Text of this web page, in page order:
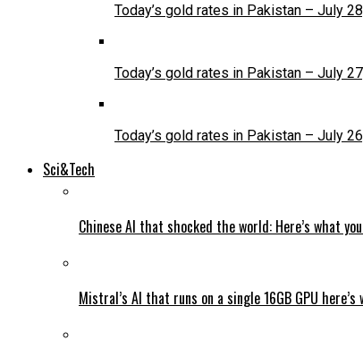
Today’s gold rates in Pakistan – July
Today’s gold rates in Pakistan – July
Today’s gold rates in Pakistan – July
Sci&Tech
Chinese AI that shocked the world: Here’s what
Mistral’s AI that runs on a single 16GB GPU